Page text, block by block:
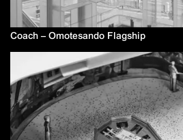
Coach – Omotesando Flagship